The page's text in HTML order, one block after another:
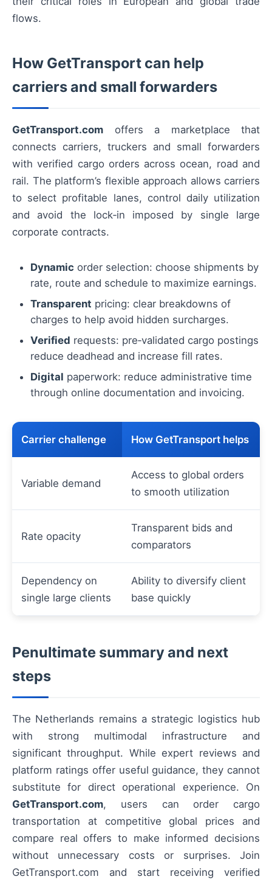
flows.
How GetTransport can help
carriers and small forwarders
GetTransport.com offers a marketplace that
connects carriers, truckers and small forwarders
with verified cargo orders across ocean, road and
rail. The platform’s flexible approach allows carriers
to select profitable lanes, control daily utilization
and avoid the lock‑in imposed by single large
corporate contracts.
Dynamic order selection: choose shipments by
rate, route and schedule to maximize earnings.
Transparent pricing: clear breakdowns of
charges to help avoid hidden surcharges.
Verified requests: pre‑validated cargo postings
reduce deadhead and increase fill rates.
Digital paperwork: reduce administrative time
through online documentation and invoicing.
Carrier challenge How GetTransport helps
Variable demand
Access to global orders
to smooth utilization
Rate opacity
Transparent bids and
comparators
Dependency on
single large clients
Ability to diversify client
base quickly
Penultimate summary and next
steps
The Netherlands remains a strategic logistics hub
with strong multimodal infrastructure and
significant throughput. While expert reviews and
platform ratings offer useful guidance, they cannot
substitute for direct operational experience. On
GetTransport.com, users can order cargo
transportation at competitive global prices and
compare real offers to make informed decisions
without unnecessary costs or surprises. Join
GetTransport.com and start receiving verified